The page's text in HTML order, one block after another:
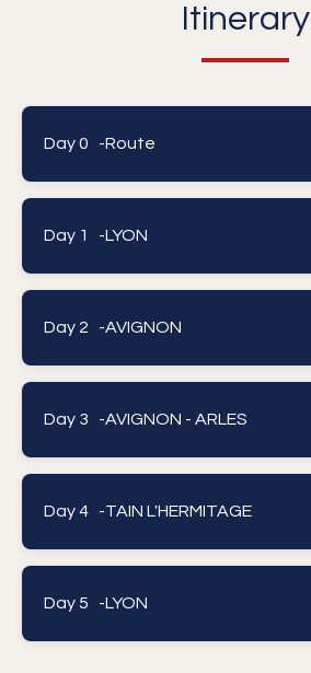
Itinerary
Day 0 -Route
Day 1 -LYON
Day 2 -AVIGNON
Day 3 -AVIGNON - ARLES
Day 4 -TAIN L'HERMITAGE
Day 5 -LYON